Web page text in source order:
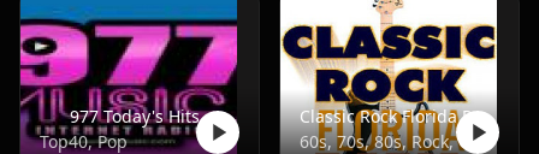
977 Today's Hits
Top40, Pop
Classic Rock Florida Radio
60s, 70s, 80s, Rock, Classic